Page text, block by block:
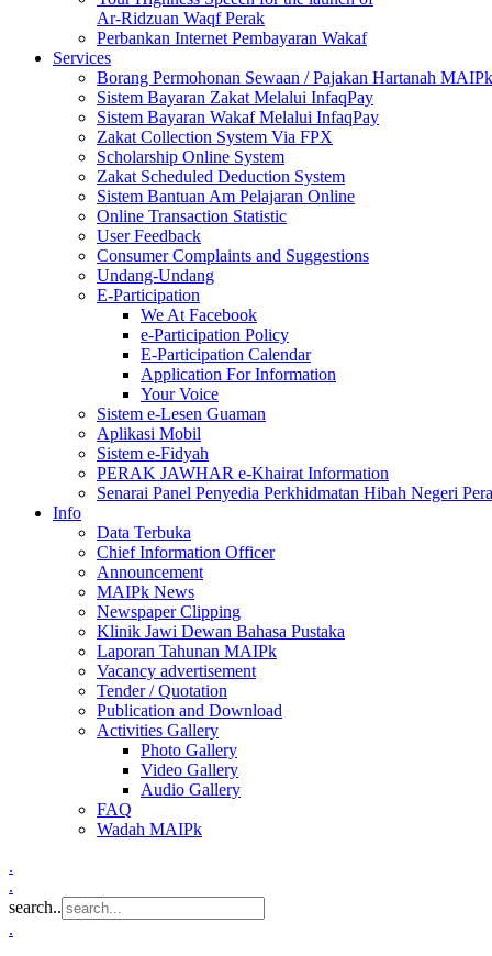
Ar-Ridzuan Waqf Perak
Perbankan Internet Pembayaran Wakaf
Services
Borang Permohonan Sewaan / Pajakan Hartanah MAIPk
Sistem Bayaran Zakat Melalui InfaqPay
Sistem Bayaran Wakaf Melalui InfaqPay
Zakat Collection System Via FPX
Scholarship Online System
Zakat Scheduled Deduction System
Sistem Bantuan Am Pelajaran Online
Online Transaction Statistic
User Feedback
Consumer Complaints and Suggestions
Undang-Undang
E-Participation
We At Facebook
e-Participation Policy
E-Participation Calendar
Application For Information
Your Voice
Sistem e-Lesen Guaman
Aplikasi Mobil
Sistem e-Fidyah
PERAK JAWHAR e-Khairat Information
Senarai Panel Penyedia Perkhidmatan Hibah Negeri
Info
Data Terbuka
Chief Information Officer
Announcement
MAIPk News
Newspaper Clipping
Klinik Jawi Dewan Bahasa Pustaka
Laporan Tahunan MAIPk
Vacancy advertisement
Tender / Quotation
Publication and Download
Activities Gallery
Photo Gallery
Video Gallery
Audio Gallery
FAQ
Wadah MAIPk
.
.
search..
.